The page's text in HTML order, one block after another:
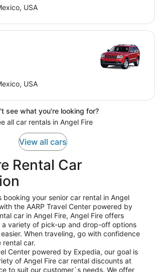
USA
USA
see what you're looking for?
all car rentals in Angel Fire
View all cars
Rental Car
booking your senior car rental in Angel
the AARP Travel Center powered by
car in Angel Fire, Angel Fire offers
a variety of pick-up and drop-off options
When traveling, go with confidence
rental car.
Center powered by Expedia, our goal is
of Angel Fire car rental discounts at
to suit our customer`s needs. We offer